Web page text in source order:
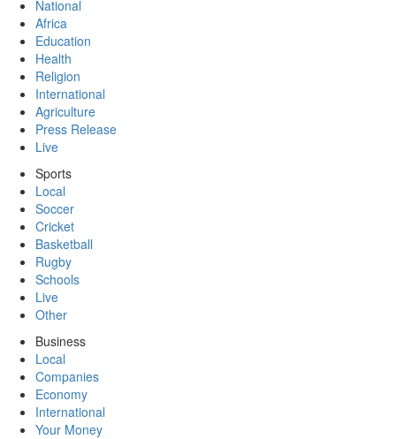
National
Africa
Education
Health
Religion
International
Agriculture
Press Release
Live
Sports
Local
Soccer
Cricket
Basketball
Rugby
Schools
Live
Other
Business
Local
Companies
Economy
International
Your Money